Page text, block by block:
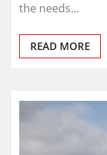
the needs…
READ MORE